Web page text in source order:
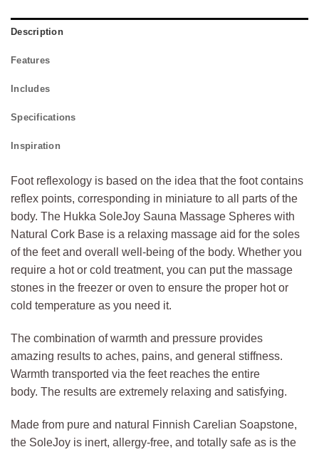
Description
Features
Includes
Specifications
Inspiration
Foot reflexology is based on the idea that the foot contains
reflex points, corresponding in miniature to all parts of the
body. The Hukka SoleJoy Sauna Massage Spheres with
Natural Cork Base is a relaxing massage aid for the soles
of the feet and overall well-being of the body. Whether you
require a hot or cold treatment, you can put the massage
stones in the freezer or oven to ensure the proper hot or
cold temperature as you need it.
The combination of warmth and pressure provides
amazing results to aches, pains, and general stiffness.
Warmth transported via the feet reaches the entire
body. The results are extremely relaxing and satisfying.
Made from pure and natural Finnish Carelian Soapstone,
the SoleJoy is inert, allergy-free, and totally safe as is the